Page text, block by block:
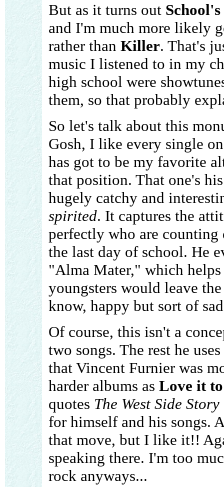
But as it turns out
and I'm much more likely
rather than Killer. That's
music I listened to in my
high school were
them, so that probably
So let's talk about this
Gosh, I like every single
has got to be my favorite
that position. That one's
hugely catchy and
spirited. It captures the
perfectly who are
the last day of school. He
"Alma Mater," which
youngsters would leave
know, happy but sort of
Of course, this isn't a
two songs. The rest he
that Vincent Furnier was
harder albums as Love it
quotes The West Side Story
for himself and his songs.
that move, but I like it!!
speaking there. I'm too
rock anyways...